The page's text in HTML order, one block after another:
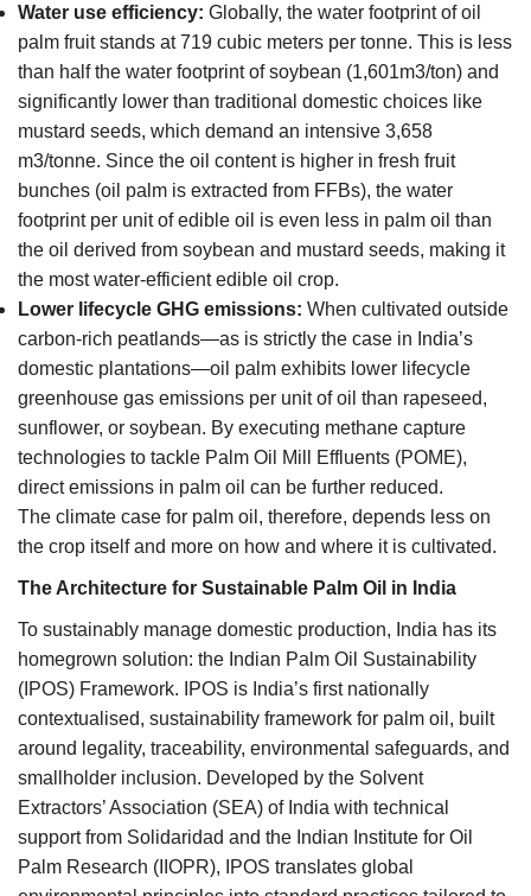
Water use efficiency: Globally, the water footprint of oil
palm fruit stands at 719 cubic meters per tonne. This is less
than half the water footprint of soybean (1,601m3/ton) and
significantly lower than traditional domestic choices like
mustard seeds, which demand an intensive 3,658
m3/tonne. Since the oil content is higher in fresh fruit
bunches (oil palm is extracted from FFBs), the water
footprint per unit of edible oil is even less in palm oil than
the oil derived from soybean and mustard seeds, making it
the most water-efficient edible oil crop.
Lower lifecycle GHG emissions: When cultivated outside
carbon-rich peatlands—as is strictly the case in India’s
domestic plantations—oil palm exhibits lower lifecycle
greenhouse gas emissions per unit of oil than rapeseed,
sunflower, or soybean. By executing methane capture
technologies to tackle Palm Oil Mill Effluents (POME),
direct emissions in palm oil can be further reduced.
The climate case for palm oil, therefore, depends less on
the crop itself and more on how and where it is cultivated.
The Architecture for Sustainable Palm Oil in India
To sustainably manage domestic production, India has its
homegrown solution: the Indian Palm Oil Sustainability
(IPOS) Framework. IPOS is India’s first nationally
contextualised, sustainability framework for palm oil, built
around legality, traceability, environmental safeguards, and
smallholder inclusion. Developed by the Solvent
Extractors’ Association (SEA) of India with technical
support from Solidaridad and the Indian Institute for Oil
Palm Research (IIOPR), IPOS translates global